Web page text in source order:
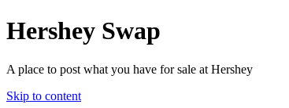
Hershey Swap
A place to post what you have for sale at Hershey
Skip to content